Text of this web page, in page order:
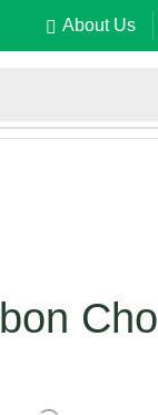
About Us